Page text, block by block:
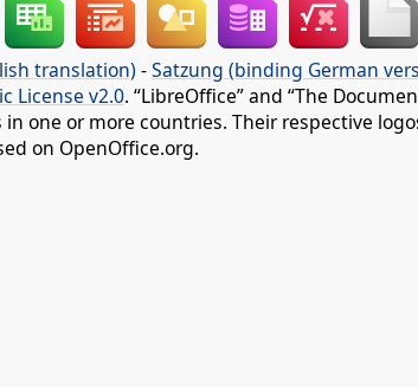
translation) -Satzung (binding German
License v2.0. “LibreOffice” and “The
one or more countries. Their respective
on OpenOffice.org.